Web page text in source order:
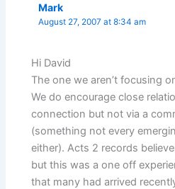
Mark
August 27, 2007 at 8:34 am
Hi David
The one we aren’t focusing
We do encourage close
connection but not via a
(something not every
either). Acts 2 records
but this was a one off
that many had arrived